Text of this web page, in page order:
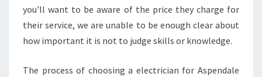
you'll want to be aware of the price they charge for
their service, we are unable to be enough clear about
how important it is not to judge skills or knowledge.
The process of choosing a electrician for Aspendale